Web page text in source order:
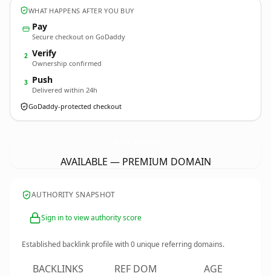
WHAT HAPPENS AFTER YOU BUY
Pay
Secure checkout on GoDaddy
2 Verify
Ownership confirmed
3 Push
Delivered within 24h
GoDaddy-protected checkout
AVAILABLE — PREMIUM DOMAIN
AUTHORITY SNAPSHOT
Sign in to view authority score
Established backlink profile with0 unique referring domains.
BACKLINKS REF DOM AGE